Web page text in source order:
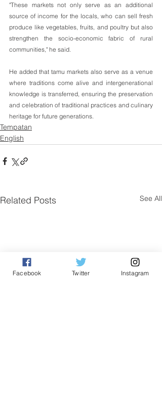
"These markets not only serve as an additional
source of income for the locals, who can sell fresh
produce like vegetables, fruits, and poultry but also
strengthen the socio-economic fabric of rural
communities," he said.
He added that tamu markets also serve as a venue
where traditions come alive and intergenerational
knowledge is transferred, ensuring the preservation
and celebration of traditional practices and culinary
heritage for future generations.
Tempatan
English
Related Posts See All
Facebook Twitter Instagram